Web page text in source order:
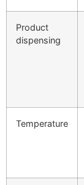
Product
dispensing
Temperature